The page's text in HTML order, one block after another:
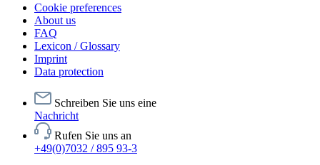
Cookie preferences
About us
FAQ
Lexicon / Glossary
Imprint
Data protection
Schreiben Sie uns eine
Nachricht
Rufen Sie uns an
+49(0)7032 / 895 93-3